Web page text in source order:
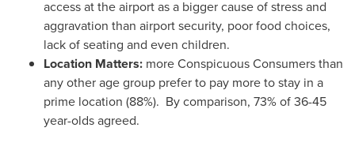
access at the airport as a bigger cause of stress and
aggravation than airport security, poor food choices,
lack of seating and even children.
Location Matters: more Conspicuous Consumers than
any other age group prefer to pay more to stay in a
prime location (88%). By comparison, 73% of 36-45
year-olds agreed.